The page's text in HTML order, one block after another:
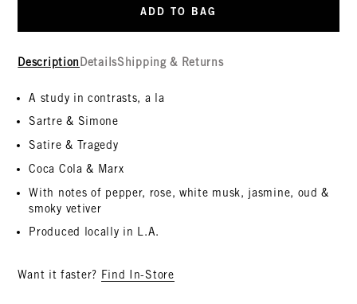
ADD TO BAG
Description DetailsShipping & Returns
A study in contrasts, a la
Sartre & Simone
Satire & Tragedy
Coca Cola & Marx
With notes of pepper, rose, white musk, jasmine, oud &
smoky vetiver
Produced locally in L.A.
Want it faster? Find In-Store